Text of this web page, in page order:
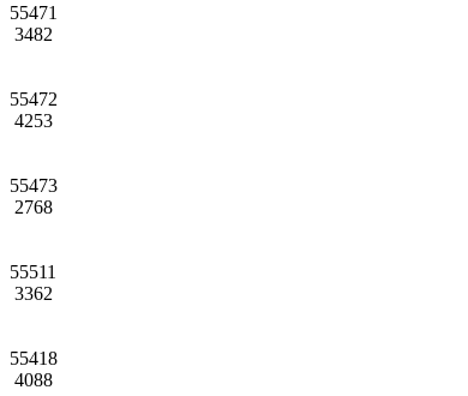
55471
3482
55472
4253
55473
2768
55511
3362
55418
4088